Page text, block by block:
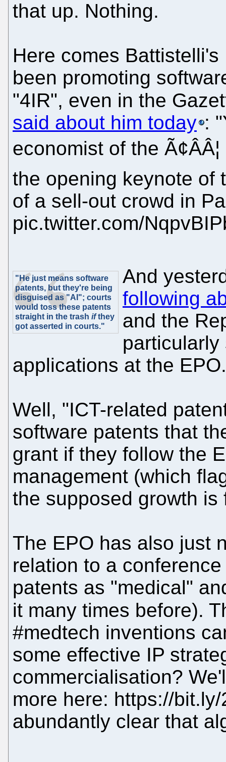
that up. Nothing.
Here comes
been promoting
"4IR", even in the
said about him today :
economist of the
the opening keynote of
of a sell-out crowd in
pic.twitter.com/
"He just means software
patents, but they're being
disguised as "AI"; courts
would toss these patents
straight in the trash ifthey
got asserted in courts."
And
following
and the
particularly
applications at the
Well, "ICT-related
software patents that
grant if they follow the
management (which
the supposed growth is
The EPO has also just
relation to a
patents as "medical"
it many times before).
#medtech inventions
some effective IP
commercialisation?
more here: https://
abundantly clear that